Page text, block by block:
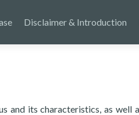
Disclaimer & Introduction
and its characteristics, as well